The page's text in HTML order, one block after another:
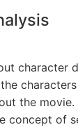
character
the movie.
concept of